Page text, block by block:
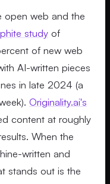
open web and the
study of
of new web
AI-written pieces
in late 2024 (a
Originality.ai's
content at roughly
When the
written and
stands out is the